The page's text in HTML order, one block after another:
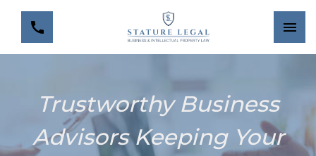
Trustworthy Business
Advisors Keeping Your